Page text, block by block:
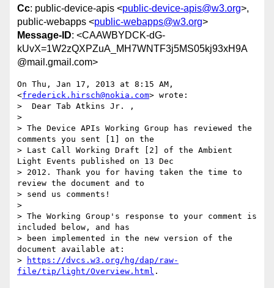
Cc: public-device-apis <public-device-apis@w3.org>,
public-webapps <public-webapps@w3.org>
Message-ID: <CAAWBYDCK-dG-
kUvX=1W2zQXPZuA_MH7WNTF3j5MS05kj93xH9A
@mail.gmail.com>
On Thu, Jan 17, 2013 at 8:15 AM,
<frederick.hirsch@nokia.com> wrote:
>  Dear Tab Atkins Jr. ,
>
> The Device APIs Working Group has reviewed the
comments you sent [1] on the
> Last Call Working Draft [2] of the Ambient
Light Events published on 13 Dec
> 2012. Thank you for having taken the time to
review the document and to
> send us comments!
>
> The Working Group's response to your comment is
included below, and has
> been implemented in the new version of the
document available at:
>
https://dvcs.w3.org/hg/dap/raw-
file/tip/light/Overview.html .